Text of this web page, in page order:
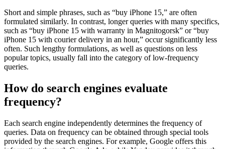
Short and simple phrases, such as “buy iPhone 15,” are often
formulated similarly. In contrast, longer queries with many specifics,
such as “buy iPhone 15 with warranty in Magnitogorsk” or “buy
iPhone 15 with courier delivery in an hour,” occur significantly less
often. Such lengthy formulations, as well as questions on less
popular topics, usually fall into the category of low-frequency
queries.
How do search engines evaluate
frequency?
Each search engine independently determines the frequency of
queries. Data on frequency can be obtained through special tools
provided by the search engines. For example, Google offers this